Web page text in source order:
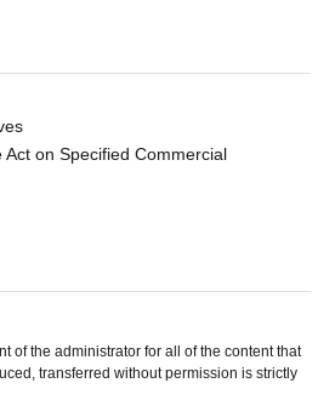
on Specified Commercial
of the administrator for all of the content that
transferred without permission is strictly